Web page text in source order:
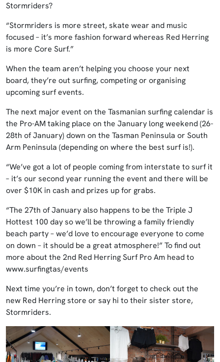
Stormriders?
“Stormriders is more street, skate wear and music
focused – it’s more fashion forward whereas Red Herring
is more Core Surf.”
When the team aren’t helping you choose your next
board, they’re out surfing, competing or organising
upcoming surf events.
The next major event on the Tasmanian surfing calendar is
the Pro-AM taking place on the January long weekend (26-
28th of January) down on the Tasman Peninsula or South
Arm Peninsula (depending on where the best surf is!).
“We’ve got a lot of people coming from interstate to surf it
– it’s our second year running the event and there will be
over $10K in cash and prizes up for grabs.
“The 27th of January also happens to be the Triple J
Hottest 100 day so we’ll be throwing a family friendly
beach party – we’d love to encourage everyone to come
on down – it should be a great atmosphere!” To find out
more about the 2nd Red Herring Surf Pro Am head to
www.surfingtas/events
Next time you’re in town, don’t forget to check out the
new Red Herring store or say hi to their sister store,
Stormriders.